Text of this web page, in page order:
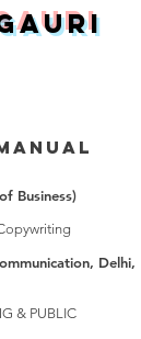
Business)
Delhi,
& PUBLIC